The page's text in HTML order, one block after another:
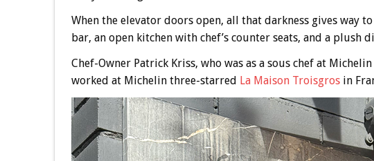
When the elevator doors open, all that darkness gives way
bar, an open kitchen with chef’s counter seats, and a
Chef-Owner Patrick Kriss, who was as a sous chef at
worked at Michelin three-starred La Maison Troisgrosin